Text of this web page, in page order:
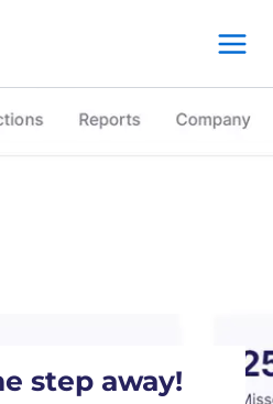
step away!